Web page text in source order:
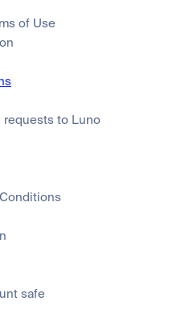
of Use
to Luno
safe